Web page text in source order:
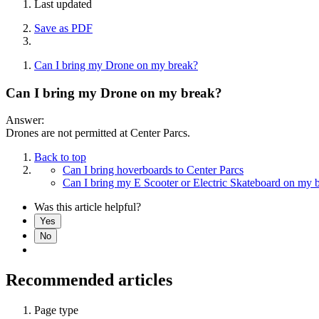
Last updated
Save as PDF
Can I bring my Drone on my break?
Can I bring my Drone on my break?
Answer:
Drones are not permitted at Center Parcs.
Back to top
Can I bring hoverboards to Center Parcs
Can I bring my E Scooter or Electric Skateboard on my
Was this article helpful?
Yes
No
Recommended articles
Page type